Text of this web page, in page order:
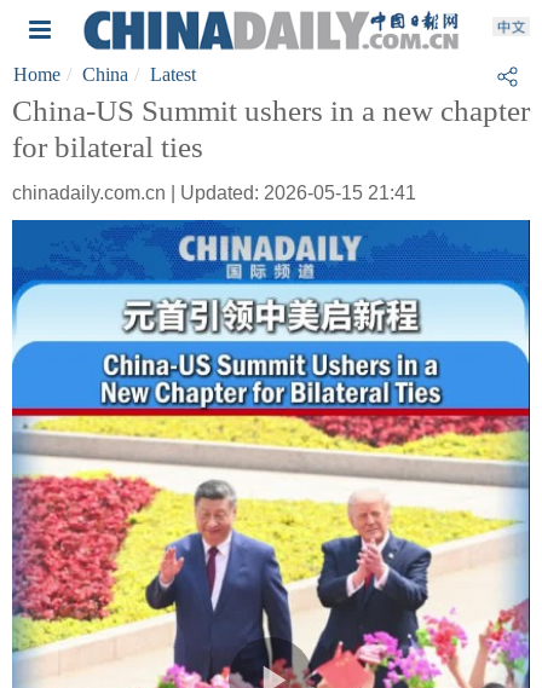
Home China Latest
China-US Summit ushers in a new chapter
for bilateral ties
chinadaily.com.cn | Updated: 2026-05-15 21:41